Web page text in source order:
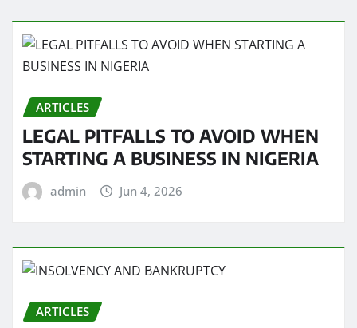
ARTICLES
LEGAL PITFALLS TO AVOID WHEN
STARTING A BUSINESS IN NIGERIA
admin Jun 4, 2026
ARTICLES